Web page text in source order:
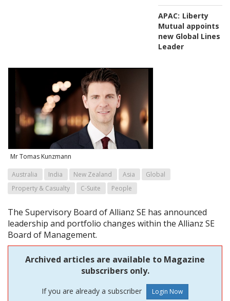
APAC: Liberty
Mutual appoints
new Global Lines
Leader
Mr Tomas Kunzmann
Australia India New Zealand Asia
Global
Property & Casualty
C-Suite People
The Supervisory Board of Allianz SE has announced
leadership and portfolio changes within the Allianz SE
Board of Management.
Archived articles are available to Magazine
subscribers only.
If you are already a subscriber